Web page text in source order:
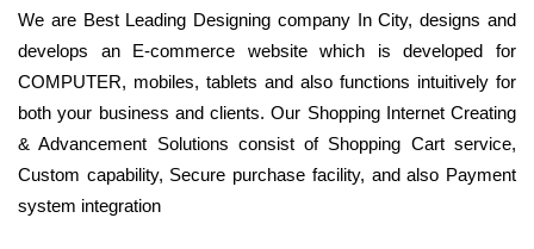
We are Best Leading Designing company In City, designs and
develops an E-commerce website which is developed for
COMPUTER, mobiles, tablets and also functions intuitively for
both your business and clients. Our Shopping Internet Creating
& Advancement Solutions consist of Shopping Cart service,
Custom capability, Secure purchase facility, and also Payment
system integration